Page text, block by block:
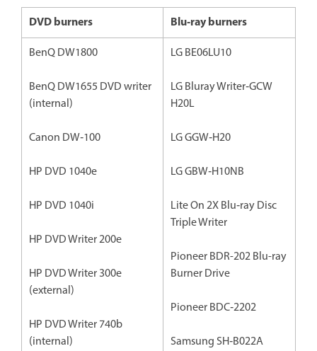
DVD burners Blu‐ray burners
BenQ DW1800
BenQ DW1655 DVD writer
(internal)
Canon DW‐100
HP DVD 1040e
HP DVD 1040i
HP DVD Writer 200e
HP DVD Writer 300e
(external)
HP DVD Writer 740b
(internal)
LG BE06LU10
LG Bluray Writer‐GCW
H20L
LG GGW‐H20
LG GBW‐H10NB
Lite On 2X Blu‐ray Disc
Triple Writer
Pioneer BDR-202 Blu-ray
Burner Drive
Pioneer BDC‐2202
Samsung SH‐B022A